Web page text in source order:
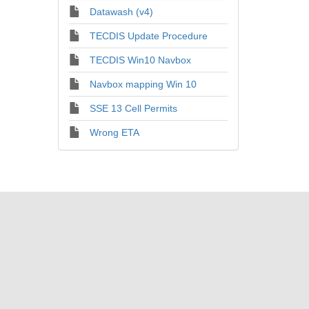
Datawash (v4)
TECDIS Update Procedure
TECDIS Win10 Navbox
Navbox mapping Win 10
SSE 13 Cell Permits
Wrong ETA